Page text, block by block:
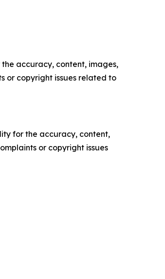
accuracy, content, images,
or copyright issues related to
for the accuracy, content,
or copyright issues